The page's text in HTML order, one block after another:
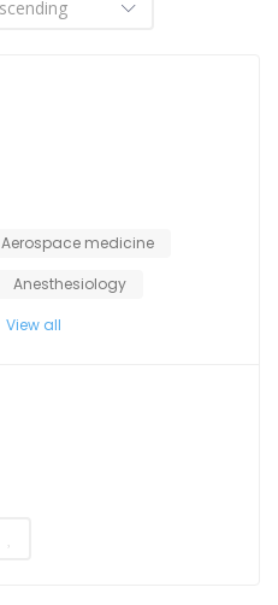
Aerospace medicine
Anesthesiology
View all